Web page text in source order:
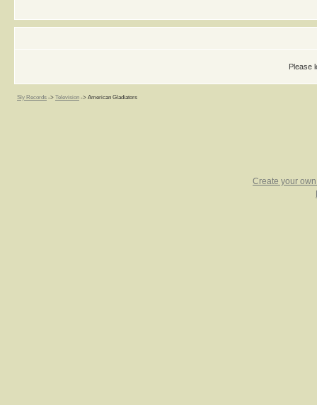
Please
Sly Records -> Television -> American Gladiators
Create your